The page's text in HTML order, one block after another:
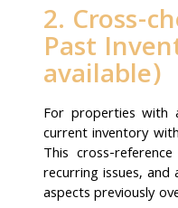
2. Cross-
Past
available)
For properties with
current inventory
This cross-
recurring issues,
aspects previously